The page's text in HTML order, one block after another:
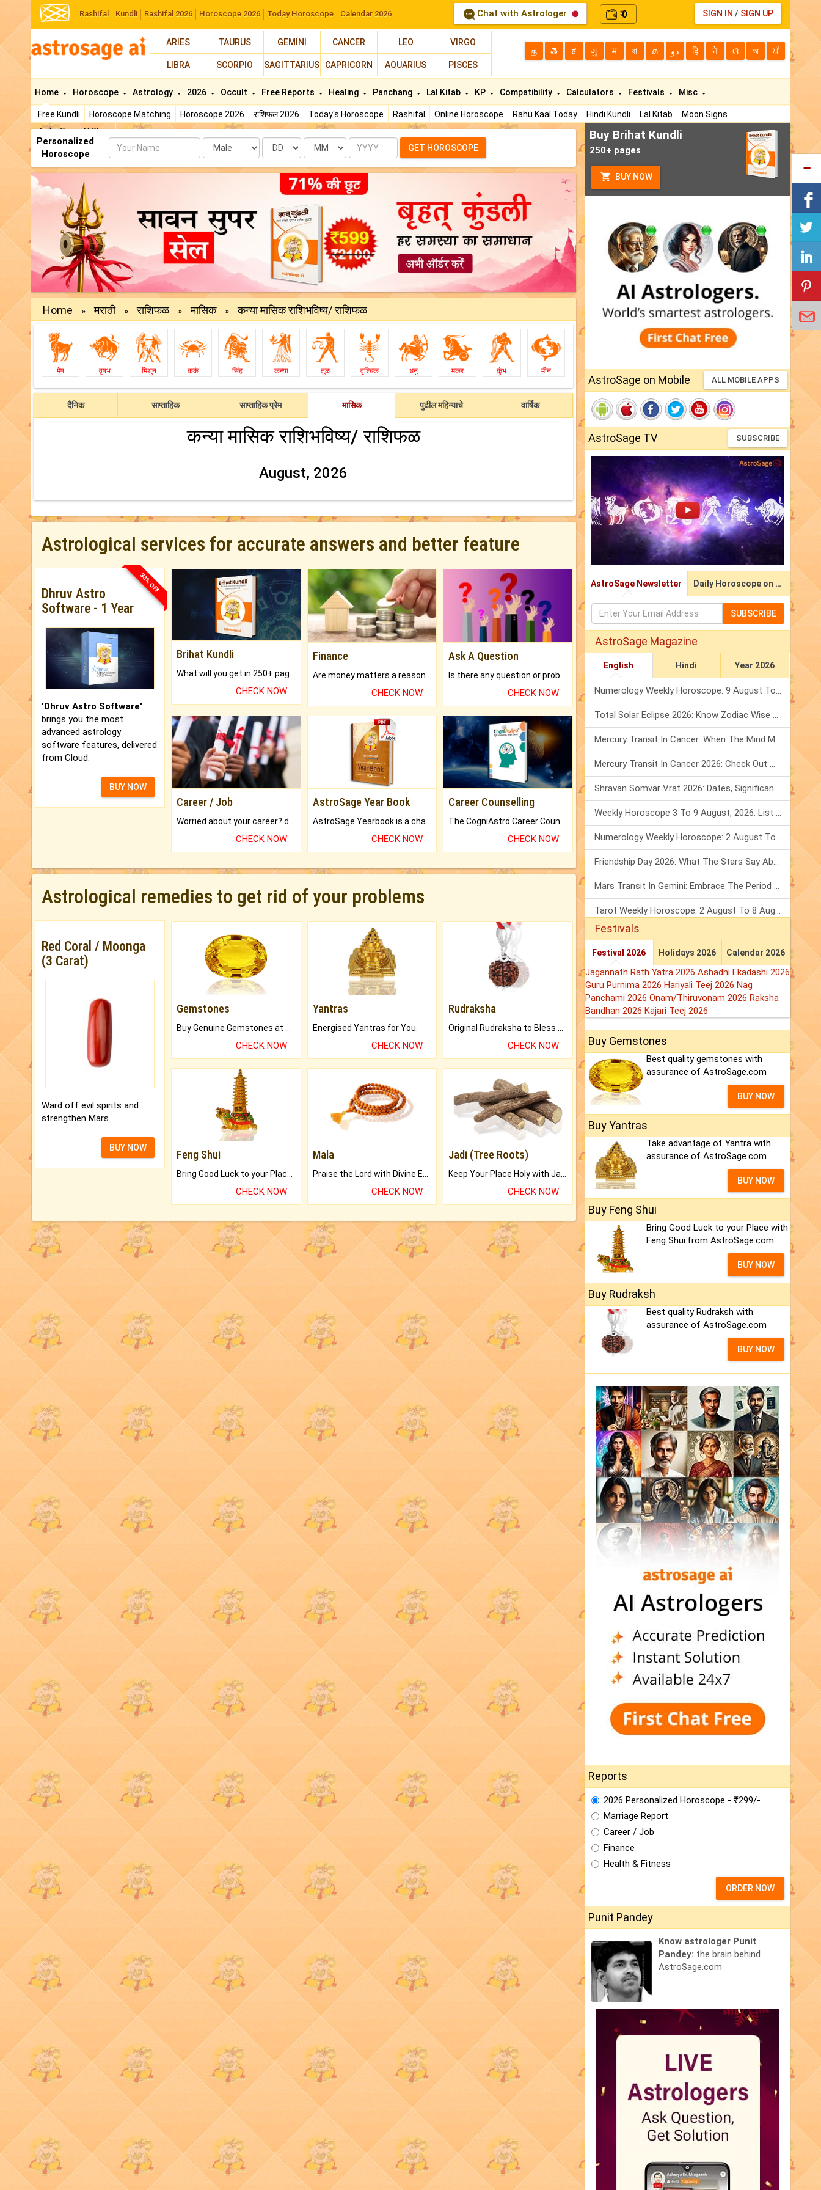
Rashifal Kundli Rashifal 2026 Horoscope 2026 Today Horoscope Calendar 2026 Chat with Astrologer ₹0 SIGN IN / SIGN UP
ARIES TAURUS GEMINI CANCER LEO VIRGO
LIBRA SCORPIO SAGITTARIUS CAPRICORN AQUARIUS PISCES
த తె ಕ ગુ म বা മ دو हि ने ଓ অ ਪੰ
Home
Free Kundli Horoscope Matching Horoscope 2026 राशिफल 2026 Today's Horoscope Rashifal Online Horoscope Rahu Kaal Today Hindi Kundli Lal Kitab
Moon Signs
AstroSage AI Shop
Horoscope Astrology 2026 Occult Free Reports Healing Panchang Lal Kitab KP Compatibility Calculators Festivals Misc
Personalized
Horoscope
Name Date Month Year GET HOROSCOPE
Home » मराठी » राशिफळ » मासिक » कन्या मासिक राशिभविष्य/ राशिफळ
मेष वृषभ मिथुन कर्क सिंह कन्या तुळ वृश्चिक धनु मकर कुंभ मीन
दैनिक साप्ताहिक साप्ताहिक प्रेम मासिक पुढील महिन्याचे वार्षिक
कन्या मासिक राशिभविष्य/ राशिफळ
August, 2026
Astrological services for accurate answers and better feature
33% OFF
Dhruv Astro
Software - 1 Year
'Dhruv Astro Software'
brings you the most
advanced astrology
software features, delivered
from Cloud.
BUY NOW
Brihat Kundli
What will you get in 250+ pages Colored Brihat Kundli.
CHECK NOW
Finance
CHECK NOW
Ask A Question
CHECK NOW
Career / Job
Worried about your career? don't know what is.
CHECK NOW
AstroSage Year Book
AstroSage Yearbook is a channel to fulfill your dreams and destiny.
CHECK NOW
Career Counselling
The CogniAstro Career Counselling Report is the most comprehensive report available on this topic.
CHECK NOW
Astrological remedies to get rid of your problems
Red Coral / Moonga
(3 Carat)
Ward off evil spirits and
strengthen Mars.
BUY NOW
Gemstones
CHECK NOW
Yantras
Energised Yantras for You.
CHECK NOW
Rudraksha
CHECK NOW
Feng Shui
Bring Good Luck to your Place with Feng Shui.
CHECK NOW
Mala
Praise the Lord with Divine Energies of Mala.
CHECK NOW
Jadi (Tree Roots)
Keep Your Place Holy with Jadi.
CHECK NOW
Buy Brihat Kundli
250+ pages
BUY NOW
AstroSage on Mobile ALL MOBILE APPS
AstroSage TV SUBSCRIBE
AstroSage Newsletter Daily Horoscope on Email
SUBSCRIBE
AstroSage Magazine
English Hindi Year 2026
Numerology Weekly Horoscope: 9 August To 15 August, 2026
Total Solar Eclipse 2026: Know Zodiac Wise Prediction
Mercury Transit In Cancer: When The Mind Meets The Heart!
Mercury Transit In Cancer 2026: Check Out What It Brings For You
Shravan Somvar Vrat 2026: Dates, Significance & Rituals In August
Weekly Horoscope 3 To 9 August, 2026: List Of Fasts & Festivals
Numerology Weekly Horoscope: 2 August To 8 August, 2026
Friendship Day 2026: What The Stars Say About Your Best Friend!
Mars Transit In Gemini: Embrace The Period Full Of Energy & Intelligence
Tarot Weekly Horoscope: 2 August To 8 August, 2026
Festivals
Festival 2026 Holidays 2026 Calendar 2026
Jagannath Rath Yatra 2026 Ashadhi Ekadashi 2026
Guru Purnima 2026 Hariyali Teej 2026 Nag
Panchami 2026 Onam/Thiruvonam 2026 Raksha
Bandhan 2026 Kajari Teej 2026
Buy Gemstones
Best quality gemstones with
assurance of AstroSage.com
BUY NOW
Buy Yantras
Take advantage of Yantra with
assurance of AstroSage.com
BUY NOW
Buy Feng Shui
Bring Good Luck to your Place with
Feng Shui.from AstroSage.com
BUY NOW
Buy Rudraksh
Best quality Rudraksh with
assurance of AstroSage.com
BUY NOW
Reports
2026 Personalized Horoscope - ₹299/-
Marriage Report
Career / Job
Finance
Health & Fitness
ORDER NOW
Punit Pandey
Know astrologer Punit
Pandey: the brain behind
AstroSage.com